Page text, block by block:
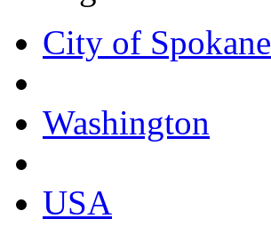
City of Spokane
Washington
USA